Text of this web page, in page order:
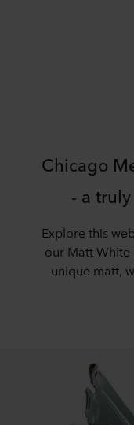
Chicago
- a
Explore this
our Matt White
unique matt,